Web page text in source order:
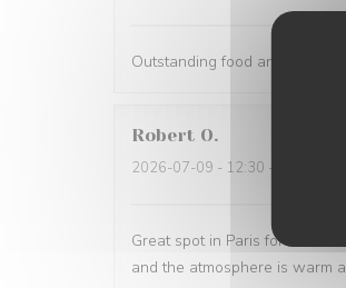
Outstanding food and
Robert O
2026-07-09 - 12:30 - guests 5
Great spot in Paris for a
and the atmosphere is warm